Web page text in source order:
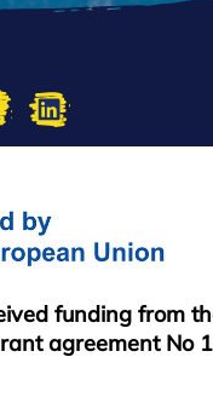
funding from
agreement No